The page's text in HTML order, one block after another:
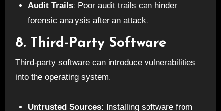
Audit Trails: Poor audit trails can hinder
forensic analysis after an attack.
8. Third-Party Software
Third-party software can introduce vulnerabilities
into the operating system.
Untrusted Sources: Installing software from